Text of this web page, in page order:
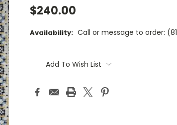
$240.00
Availability: Call or message to order:
Stock:Add To Wish List